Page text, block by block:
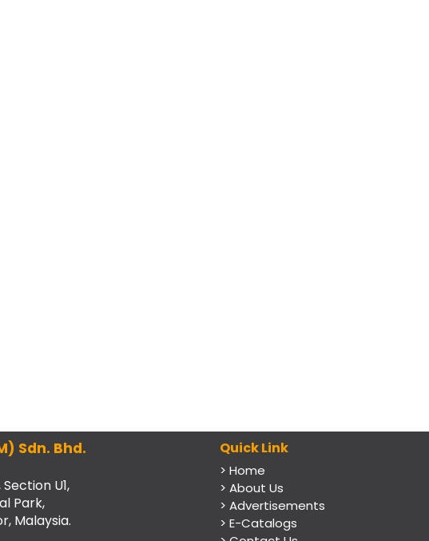
Sdn. Bhd.
Section U1,
Park,
Malaysia.
Quick Link
> Home
> About Us
> Advertisements
> E-Catalogs